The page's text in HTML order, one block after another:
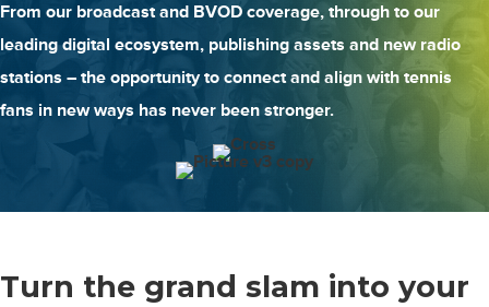
From our broadcast and BVOD coverage, through to our
leading digital ecosystem, publishing assets and new radio
stations – the opportunity to connect and align with tennis
fans in new ways has never been stronger.
Turn the grand slam into your